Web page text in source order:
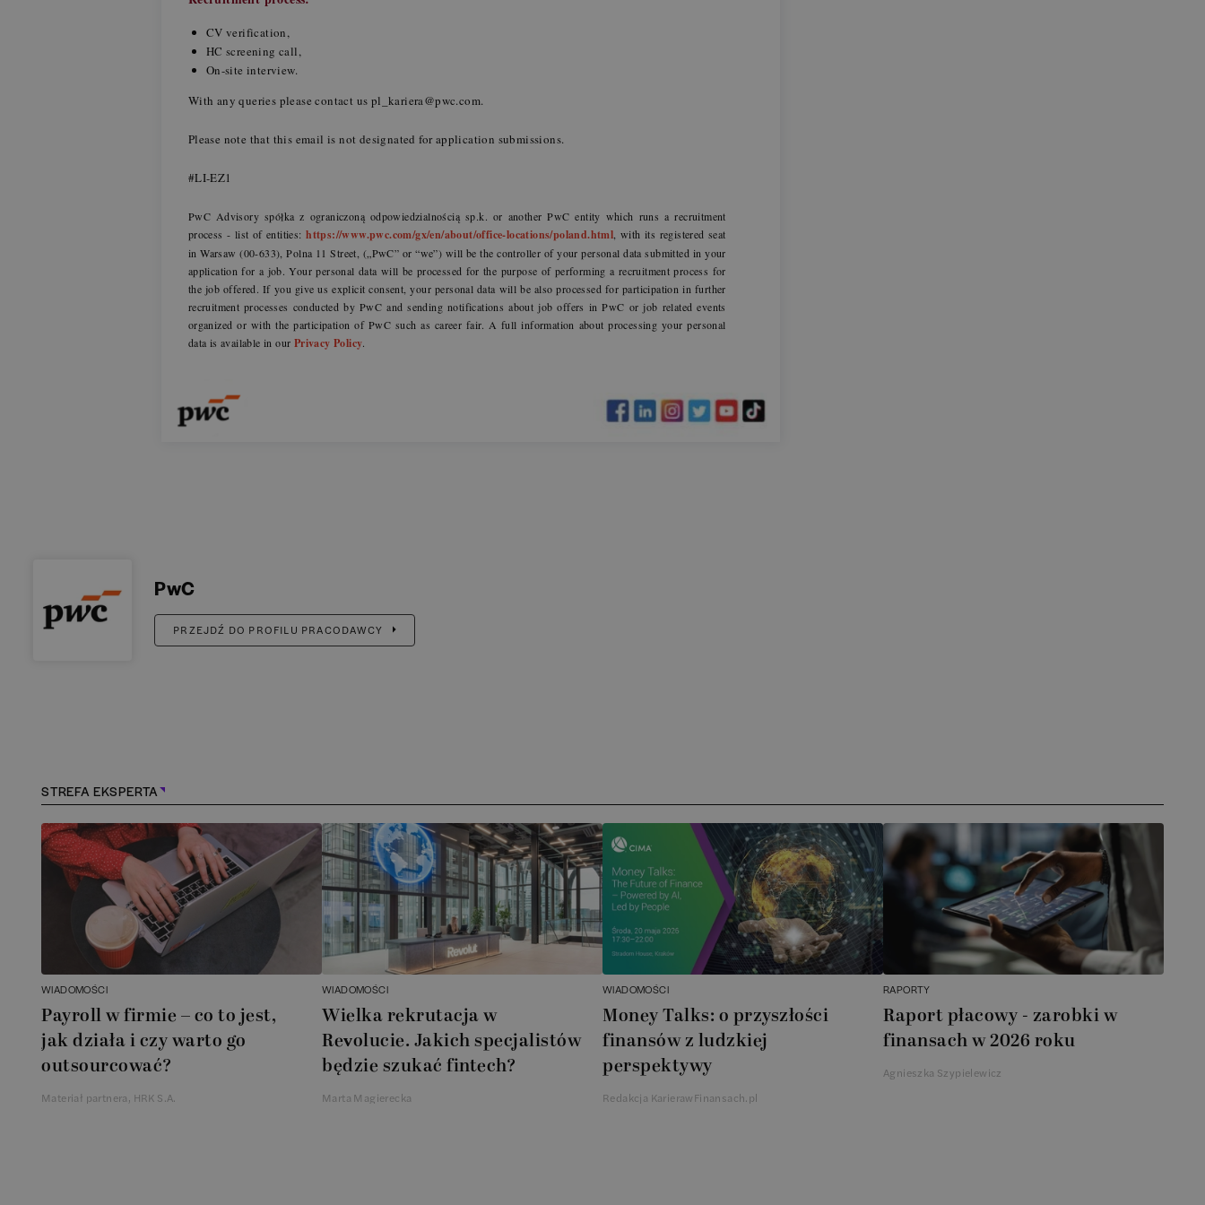
CV verification,
HC screening call,
On-site interview.
With any queries please contact us pl_kariera@pwc.com.
Please note that this email is not designated for application submissions.
#LI-EZ1
PwC Advisory spółka z ograniczoną odpowiedzialnością sp.k. or another PwC entity which runs a recruitment
process - list of entities:https://www.pwc.com/gx/en/about/office-locations/poland.html , with its registered seat
in Warsaw (00-633), Polna 11 Street, („PwC” or “we”) will be the controller of your personal data submitted in your
application for a job. Your personal data will be processed for the purpose of performing a recruitment process for
the job offered. If you give us explicit consent, your personal data will be also processed for participation in further
recruitment processes conducted by PwC and sending notifications about job offers in PwC or job related events
organized or with the participation of PwC such as career fair. A full information about processing your personal
data is available in our Privacy Policy.
PwC
PRZEJDŹ DO PROFILU PRACODAWCY
STREFA EKSPERTA
WIADOMOŚCI
Payroll w firmie – co to jest,
jak działa i czy warto go
outsourcować?
Materiał partnera, HRK S.A.
WIADOMOŚCI
Wielka rekrutacja w
Revolucie. Jakich specjalistów
będzie szukać fintech?
Marta Magierecka
WIADOMOŚCI
Money Talks: o przyszłości
finansów z ludzkiej
perspektywy
Redakcja KarierawFinansach.pl
RAPORTY
Raport płacowy - zarobki w
finansach w 2026 roku
Agnieszka Szypielewicz